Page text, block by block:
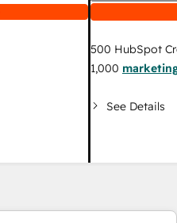
500 HubSpot
1,000
See Details